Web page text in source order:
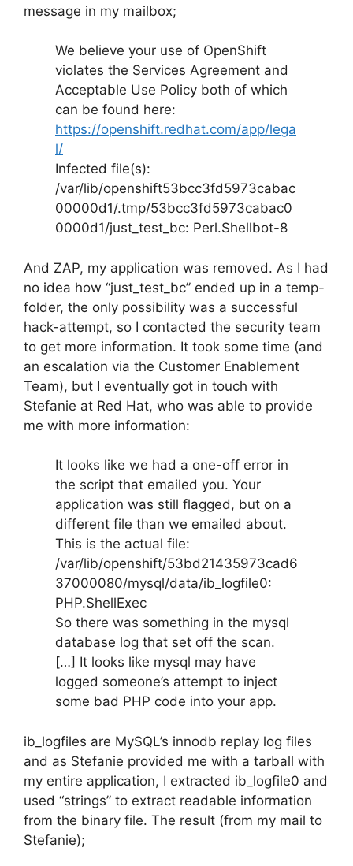
message in my mailbox;
We believe your use of OpenShift
violates the Services Agreement and
Acceptable Use Policy both of which
can be found here:
https://openshift.redhat.com/app/lega
l/
Infected file(s):
/var/lib/openshift53bcc3fd5973cabac
00000d1/.tmp/53bcc3fd5973cabac0
0000d1/just_test_bc: Perl.Shellbot-8
And ZAP, my application was removed. As I had
no idea how “just_test_bc” ended up in a temp-
folder, the only possibility was a successful
hack-attempt, so I contacted the security team
to get more information. It took some time (and
an escalation via the Customer Enablement
Team), but I eventually got in touch with
Stefanie at Red Hat, who was able to provide
me with more information:
It looks like we had a one-off error in
the script that emailed you. Your
application was still flagged, but on a
different file than we emailed about.
This is the actual file:
/var/lib/openshift/53bd21435973cad6
37000080/mysql/data/ib_logfile0:
PHP.ShellExec
So there was something in the mysql
database log that set off the scan.
[…] It looks like mysql may have
logged someone’s attempt to inject
some bad PHP code into your app.
ib_logfiles are MySQL’s innodb replay log files
and as Stefanie provided me with a tarball with
my entire application, I extracted ib_logfile0 and
used “strings” to extract readable information
from the binary file. The result (from my mail to
Stefanie);